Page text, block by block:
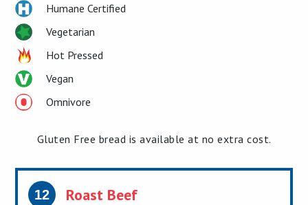
Humane Certified
Vegetarian
Hot Pressed
Vegan
Omnivore
Gluten Free bread is available at no extra cost.
Roast Beef
12